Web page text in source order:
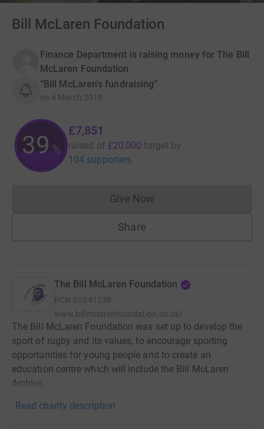
Bill McLaren Foundation
Finance Department is raising money for The Bill
McLaren Foundation
“Bill McLaren's fundraising”
on 4 March 2010
39%
£7,851
raised of £20,000 target by
104 supporters
Give NowDonations cannot currently
Share
The Bill McLaren Foundation
RCN SC041238
www.billmclarenfoundation.co.uk/
The Bill McLaren Foundation was set up to develop the
sport of rugby and its values, to encourage sporting
opportunities for young people and to create an
education centre which will include the Bill McLaren
Archive.
Read charity description